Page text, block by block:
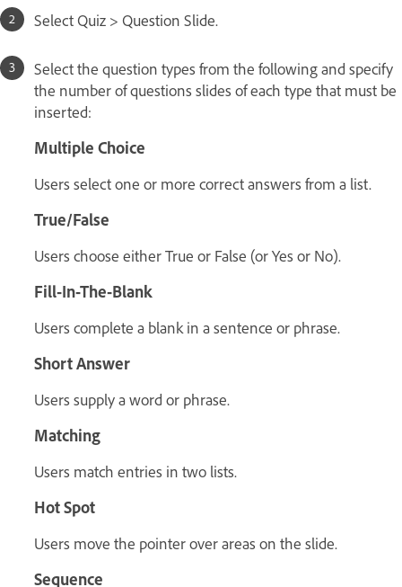
Select Quiz > Question Slide.
Select the question types from the following and specify
the number of questions slides of each type that must be
inserted:
Multiple Choice
Users select one or more correct answers from a list.
True/False
Users choose either True or False (or Yes or No).
Fill-In-The-Blank
Users complete a blank in a sentence or phrase.
Short Answer
Users supply a word or phrase.
Matching
Users match entries in two lists.
Hot Spot
Users move the pointer over areas on the slide.
Sequence